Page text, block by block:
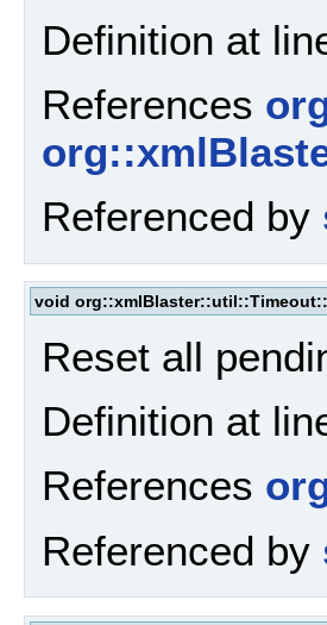
Definition at
References
Referenced by
void
Reset all
Definition at
References
Referenced by